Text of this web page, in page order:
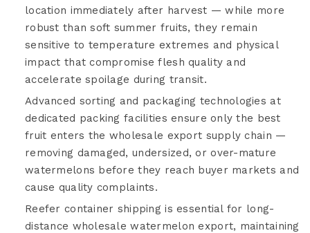
location immediately after harvest — while more
robust than soft summer fruits, they remain
sensitive to temperature extremes and physical
impact that compromise flesh quality and
accelerate spoilage during transit.
Advanced sorting and packaging technologies at
dedicated packing facilities ensure only the best
fruit enters the wholesale export supply chain —
removing damaged, undersized, or over-mature
watermelons before they reach buyer markets and
cause quality complaints.
Reefer container shipping is essential for long-
distance wholesale watermelon export, maintaining